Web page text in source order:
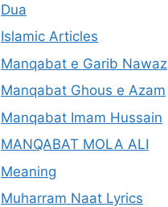
Dua
Islamic Articles
Manqabat e Garib Nawaz
Manqabat Ghous e Azam
Manqabat Imam Hussain
MANQABAT MOLA ALI
Meaning
Muharram Naat Lyrics